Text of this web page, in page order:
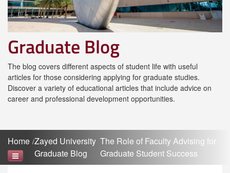
Graduate Blog
The blog covers different aspects of student life with useful
articles for those considering applying for graduate studies.
Discover a variety of educational articles that include advice on
career and professional development opportunities.
Home Zayed University
Graduate Blog
The Role of Faculty Advising for
Graduate Student Success